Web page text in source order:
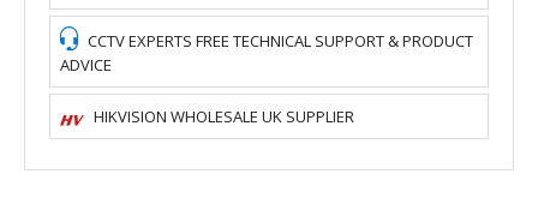
CCTV EXPERTS FREE TECHNICAL SUPPORT & PRODUCT
ADVICE
HIKVISION WHOLESALE UK SUPPLIER